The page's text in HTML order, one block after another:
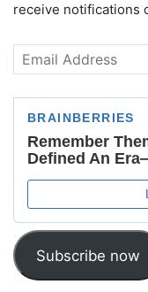
receive notifications
Email
Address
Subscribe now